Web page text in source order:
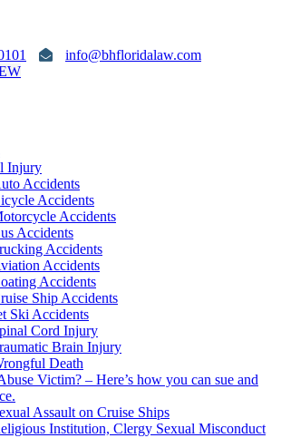
info@bhfloridalaw.com
Injury
Accidents
Accidents
Accidents
Accidents
Accidents
Accidents
Accidents
Ship Accidents
Ski Accidents
Cord Injury
Brain Injury
Death
Victim? – Here’s how you can sue and
Assault on Cruise Ships
Institution, Clergy Sexual Misconduct